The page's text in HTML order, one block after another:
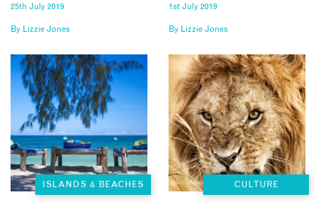
25th July 2019
By Lizzie Jones
1st July 2019
By Lizzie Jones
ISLANDS & BEACHES CULTURE